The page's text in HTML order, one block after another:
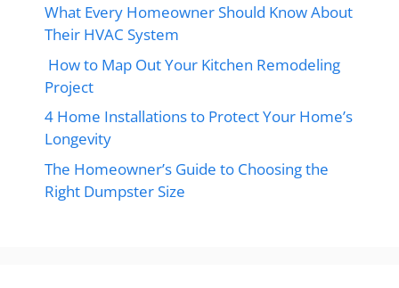
What Every Homeowner Should Know About
Their HVAC System
How to Map Out Your Kitchen Remodeling
Project
4 Home Installations to Protect Your Home’s
Longevity
The Homeowner’s Guide to Choosing the
Right Dumpster Size